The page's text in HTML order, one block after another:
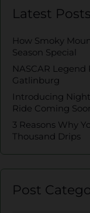
Latest Posts
How Smoky
Season Special
NASCAR
Gatlinburg
Introducing
Ride Coming
3 Reasons Why
Thousand Drips
Post